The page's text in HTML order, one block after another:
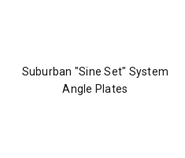
Suburban "Sine Set" System
Angle Plates